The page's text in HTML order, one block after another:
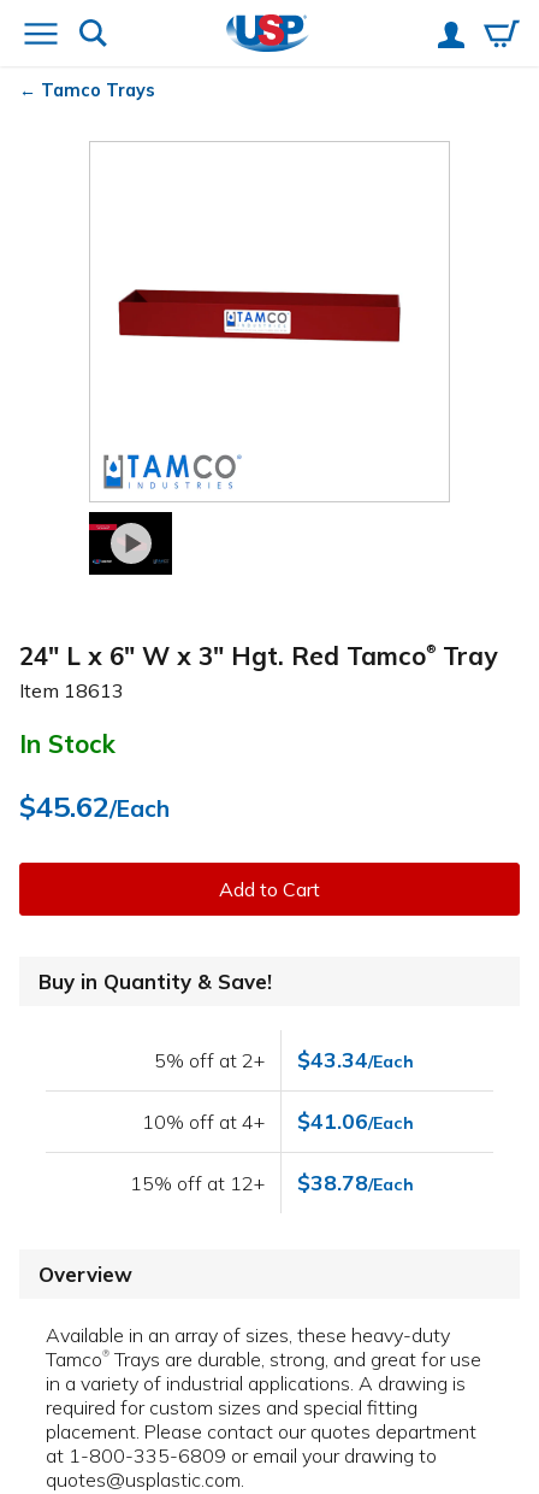
Tamco Trays
24" L x 6" W x 3" Hgt. Red Tamco® Tray
Item 18613
In Stock
$45.62/Each
Add to Cart
Buy in Quantity & Save!
5% off at 2+ $43.34/Each
10% off at 4+ $41.06/Each
15% off at 12+ $38.78/Each
Overview
Available in an array of sizes, these heavy-duty
Tamco® Trays are durable, strong, and great for use
in a variety of industrial applications. A drawing is
required for custom sizes and special fitting
placement. Please contact our quotes department
at 1-800-335-6809 or email your drawing to
quotes@usplastic.com.